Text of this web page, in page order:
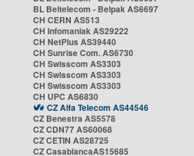
BL Beltelecom - Belpak AS6697
CH CERN AS513
CH Infomaniak AS29222
CH NetPlus AS39440
CH Sunrise Com. AS6730
CH Swisscom AS3303
CH Swisscom AS3303
CH Swisscom AS3303
CH UPC AS6830
CZ Alfa Telecom AS44546
CZ Benestra AS5578
CZ CDN77 AS60068
CZ CETIN AS28725
CZ CasablancaAS15685